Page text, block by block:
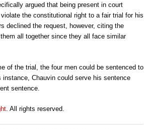
argued that being present in court
the constitutional right to a fair trial for his
declined the request, however, citing the
all together since they all face similar
of the trial, the four men could be sentenced to
instance, Chauvin could serve his sentence
sentence.
. All rights reserved.